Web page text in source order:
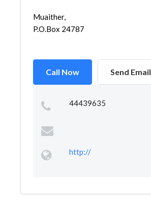
Muaither,
P.O.Box 24787
Call Now Send Email
44439635
http://